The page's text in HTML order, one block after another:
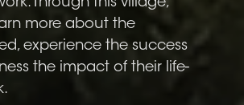
Through this village,
more about the
experience the success
the impact of their life-